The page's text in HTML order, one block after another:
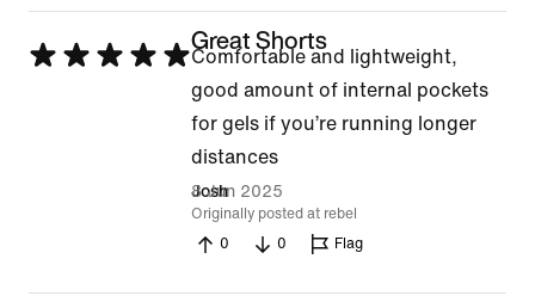
Rated
Great Shorts
Comfortable and lightweight,
good amount of internal pockets
for gels if you’re running longer
distances
Josh
8 Jun 2025
Originally posted at rebel
0
0 Flag